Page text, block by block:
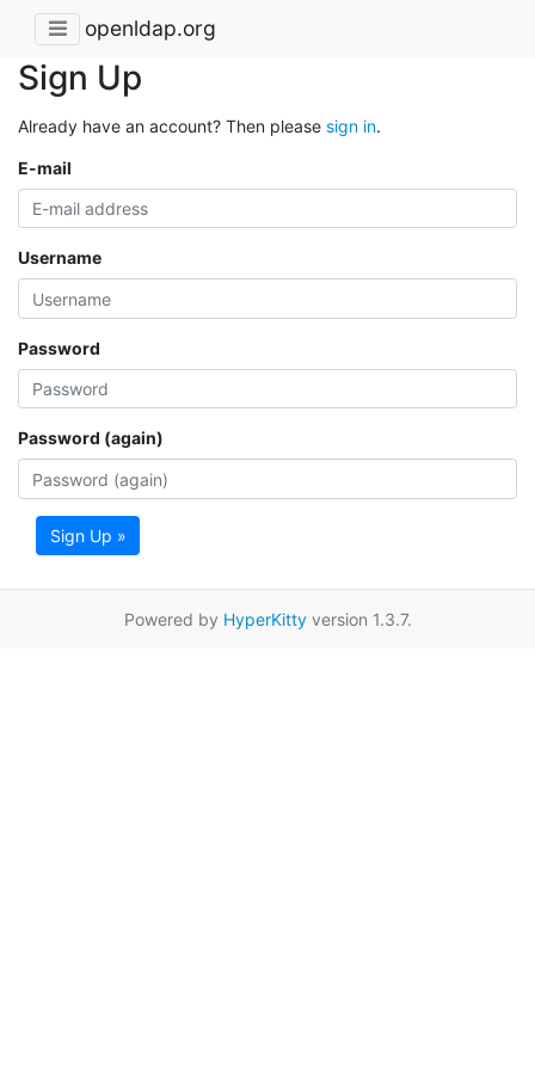
openldap.org
Sign Up
Already have an account? Then please sign in.
E-mail
Username
Password
Password (again)
Sign Up »
Powered by HyperKittyversion 1.3.7.